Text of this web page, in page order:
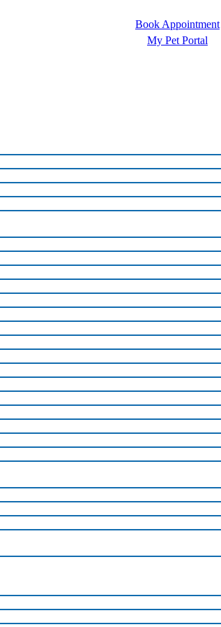
Book Appointment
My Pet Portal